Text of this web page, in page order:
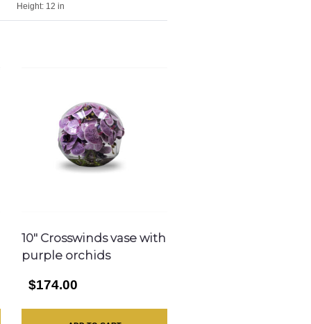
Height: 12 in
10″ Crosswinds vase with
purple orchids
$174.00